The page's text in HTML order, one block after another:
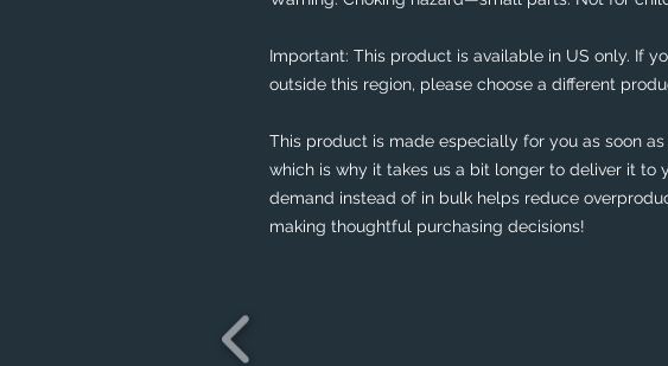
Important: This product is available in US only. If
outside this region, please choose a different
This product is made especially for you as soon
which is why it takes us a bit longer to deliver it to
demand instead of in bulk helps reduce
making thoughtful purchasing decisions!